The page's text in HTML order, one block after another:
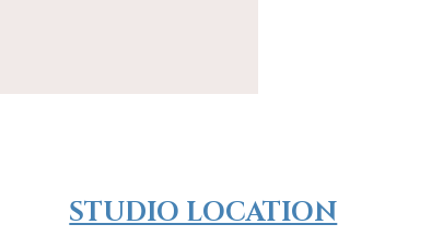
​​STUDIO LOCATION